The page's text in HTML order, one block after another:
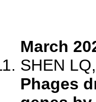
March
SHEN
Phages